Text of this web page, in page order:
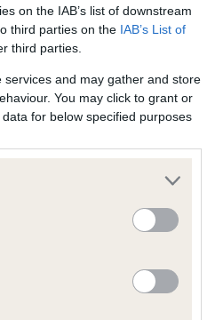
on the IAB’s list of downstream
third parties on the IAB’s List of
third parties.
and may gather and store
You may click to grant or
for below specified purposes
be newly introduced for this
not yet fully meet current
indicate this health result is
The Kennel Club Health Standard.